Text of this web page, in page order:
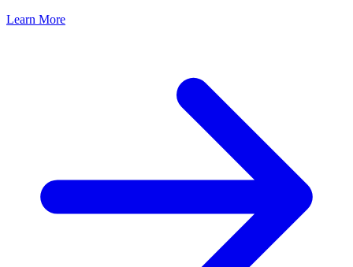
Learn More